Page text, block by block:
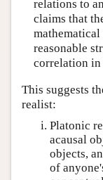
relations to
claims that
reasonable
correlation in
This suggests
realist:
Platonic
acausal
objects,
of